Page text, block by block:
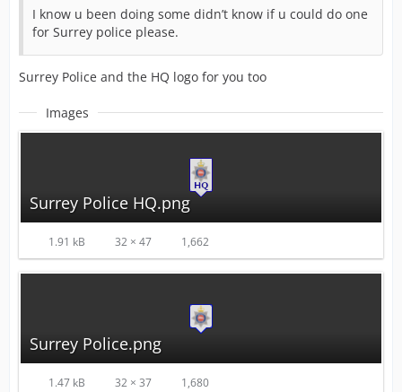
I know u been doing some didn’t know if u could do one
for Surrey police please.
Surrey Police and the HQ logo for you too
Images
Surrey Police HQ.png
1.91 kB 32 × 47 1,662
Surrey Police.png
1.47 kB 32 × 37 1,680